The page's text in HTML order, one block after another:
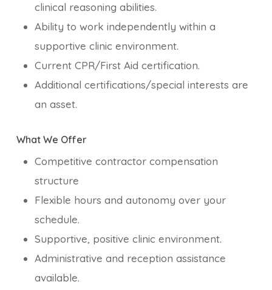
clinical reasoning abilities.
Ability to work independently within a
supportive clinic environment.
Current CPR/First Aid certification.
Additional certifications/special interests are
an asset.
What We Offer
Competitive contractor compensation
structure
Flexible hours and autonomy over your
schedule.
Supportive, positive clinic environment.
Administrative and reception assistance
available.